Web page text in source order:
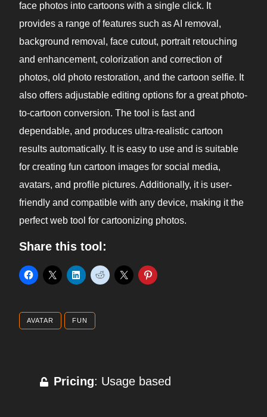
face photos into cartoons with a single click. It
provides a range of features such as AI removal,
background removal, face cutout, portrait retouching
and enhancement, colorization and correction of
photos, old photo restoration, and the cartoon selfie. It
also offers adjustable editing options for a great photo-
to-cartoon conversion. The tool is fast and
dependable, and produces ultra-realistic cartoon
results automatically. It is easy to use and is suitable
for creating fun cartoon images for social media,
avatars, and profile pictures. Additionally, it is user-
friendly and compatible with any device, making it the
perfect web tool for cartoonizing photos.
Share this tool:
AVATAR FUN
Pricing: Usage based